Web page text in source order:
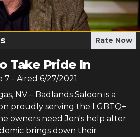
Rate Now
Take Pride In
7 - Aired 6/27/2021
NV – Badlands Saloon is a
proudly serving the LGBTQ+
owners need Jon's help after
brings down their